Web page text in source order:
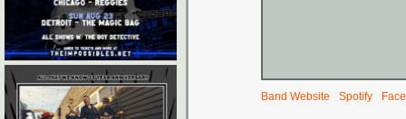
Band Website Spotify